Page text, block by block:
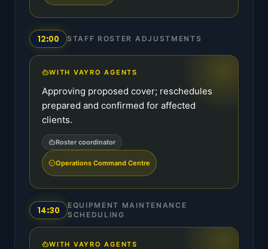
12:00 STAFF ROSTER ADJUSTMENTS
WITH VAYRO AGENTS
Approving proposed cover; reschedules
prepared and confirmed for affected
clients.
Roster coordinator
Operations Command Centre
14:30
EQUIPMENT MAINTENANCE
SCHEDULING
WITH VAYRO AGENTS